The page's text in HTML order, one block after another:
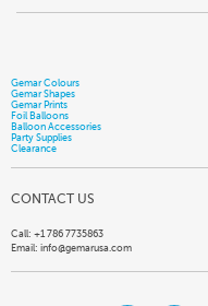
Gemar Colours
Gemar Shapes
Gemar Prints
Foil Balloons
Balloon Accessories
Party Supplies
Clearance
CONTACT US
Call: +1 786 7735863
Email: info@gemarusa.com